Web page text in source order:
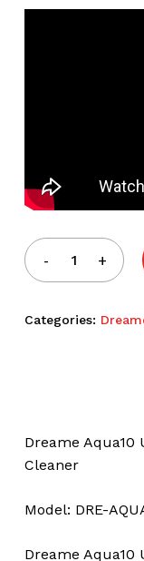
Categories:
Dreame Aqua10
Cleaner
Model: DRE-
Dreame Aqua10